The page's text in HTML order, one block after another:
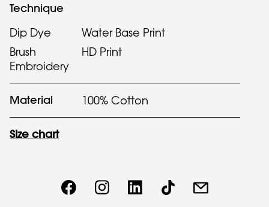
Technique
Dip Dye
Water Base Print
Brush
Embroidery
HD Print
Material 100% Cotton
Size chart